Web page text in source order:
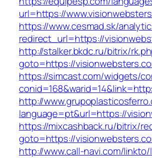
url=https://
https://www.cesmad.sk/
redirect_url=https://
http://stalker.bkdc.ru/bitrix/
goto=https://
https://simcast.com/widgets/
http://
language=pt&url=https://
https://mixcashback.ru/bitrix/
goto=https://
http://www.call-navi.com/